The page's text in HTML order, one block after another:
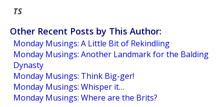
TS
Other Recent Posts by This Author:
Monday Musings: A Little Bit of Rekindling
Monday Musings: Another Landmark for the Balding
Dynasty
Monday Musings: Think Big-ger!
Monday Musings: Whisper it…
Monday Musings: Where are the Brits?